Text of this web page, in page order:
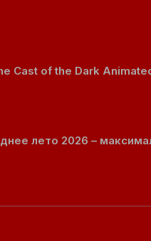
Cast of the Dark
лето 2026 –